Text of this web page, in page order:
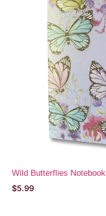
Wild Butterflies Notebook
$5.99